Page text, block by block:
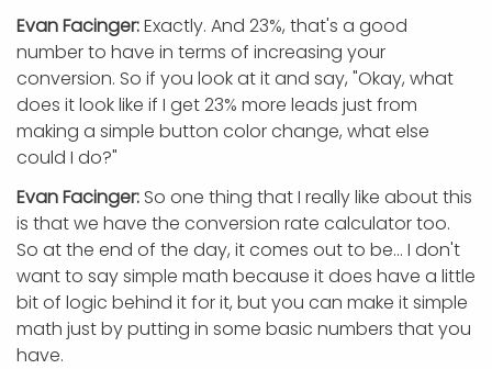
Evan Facinger:Exactly. And 23%, that's a good
number to have in terms of increasing your
conversion. So if you look at it and say, "Okay, what
does it look like if I get 23% more leads just from
making a simple button color change, what else
could I do?"
Evan Facinger: So one thing that I really like about this
is that we have the conversion rate calculator too.
So at the end of the day, it comes out to be... I don't
want to say simple math because it does have a little
bit of logic behind it for it, but you can make it simple
math just by putting in some basic numbers that you
have.